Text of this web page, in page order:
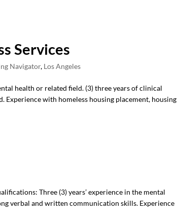
Services
Navigator, Los Angeles
health or related field. (3) three years of clinical
with homeless housing placement, housing
Three (3) years’ experience in the mental
verbal and written communication skills. Experience